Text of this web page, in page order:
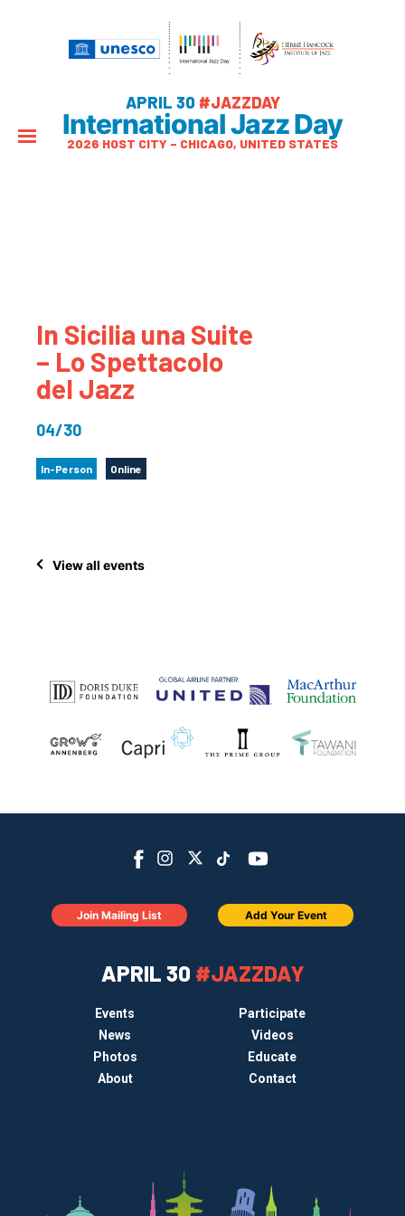
APRIL 30 #JAZZDAY
International Jazz Day
2026 HOST CITY – CHICAGO, UNITED STATES
In Sicilia una Suite
– Lo Spettacolo
del Jazz
04/30
In-Person Online
View all events
APRIL 30 #JAZZDAY
Events
Participate
News
Videos
Photos
Educate
About
Contact
Join Mailing List Add Your Event